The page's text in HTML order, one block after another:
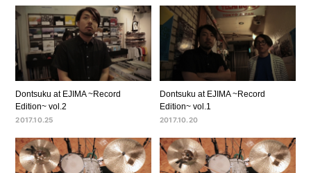
Dontsuku at EJIMA ~Record
Edition~ vol.2
2017.10.25
Dontsuku at EJIMA ~Record
Edition~ vol.1
2017.10.20